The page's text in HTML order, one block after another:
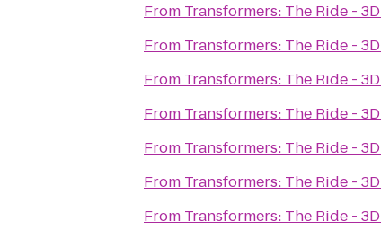
From Transformers: The Ride - 3D
From Transformers: The Ride - 3D
From Transformers: The Ride - 3D
From Transformers: The Ride - 3D
From Transformers: The Ride - 3D
From Transformers: The Ride - 3D
From Transformers: The Ride - 3D